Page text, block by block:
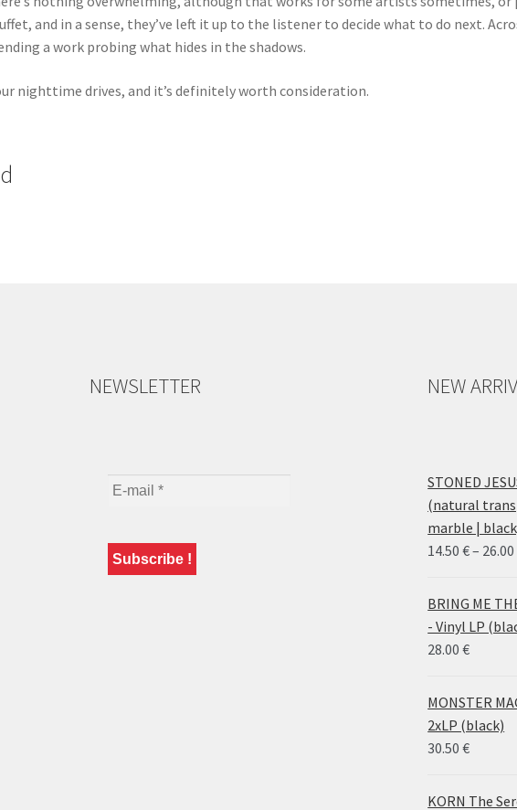
and in a sense, they’ve left it up to the listener to decide what to do next.
a work probing what hides in the shadows.
nighttime drives, and it’s definitely worth consideration.
NEWSLETTER NEW
STONED
(natural
marble |
14.50€– 26.00
BRING ME
- Vinyl LP
28.00€
MONSTER
2xLP (black)
30.50€
KORN The